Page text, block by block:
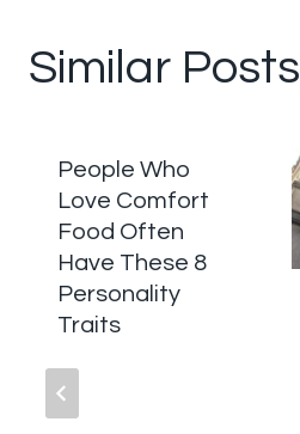
Similar Posts
People Who
Love Comfort
Food Often
Have These 8
Personality
Traits